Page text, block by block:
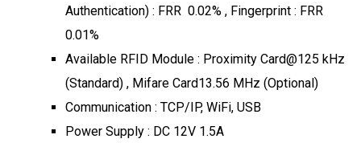
Authentication) : FRR 0.02% , Fingerprint : FRR
0.01%
Available RFID Module : Proximity Card@125 kHz
(Standard) , Mifare Card13.56 MHz (Optional)
Communication : TCP/IP, WiFi, USB
Power Supply : DC 12V 1.5A